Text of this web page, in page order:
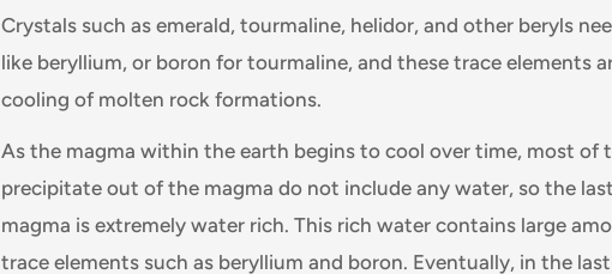
Crystals such as emerald, tourmaline, helidor, and other beryls
like beryllium, or boron for tourmaline, and these trace elements
cooling of molten rock formations.
As the magma within the earth begins to cool over time, most of
precipitate out of the magma do not include any water, so the
magma is extremely water rich. This rich water contains large
trace elements such as beryllium and boron. Eventually, in the